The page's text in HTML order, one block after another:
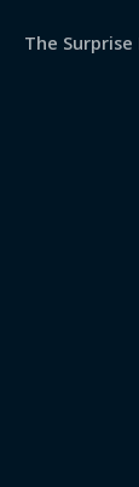
The Surprise